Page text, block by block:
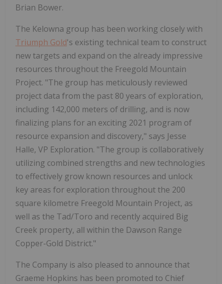
Brian Bower.
The Kelowna group has been working closely with
Triumph Gold's existing technical team to construct
new targets and expand on the already impressive
resources throughout the Freegold Mountain
Project. "The group has meticulously reviewed
project data from the past 80 years of exploration,
including 142,000 meters of drilling, and is now
finalizing plans for an exciting 2021 program of
resource expansion and discovery," says Jesse
Halle, VP Exploration. "The group is collaboratively
utilizing combined strengths and new technologies
to effectively grow known resources and unlock
key areas for exploration throughout the 200
square kilometre Freegold Mountain Project, as
well as the Tad/Toro and recently acquired Big
Creek property, all within the Dawson Range
Copper-Gold District."
The Company is also pleased to announce that
Graeme Hopkins has been promoted to Chief